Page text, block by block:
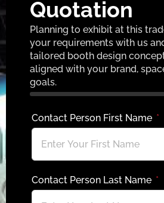
Quotation
Planning to exhibit at this
your requirements with us
tailored booth design
aligned with your brand,
goals.
Contact Person First Name
Contact Person Last Name